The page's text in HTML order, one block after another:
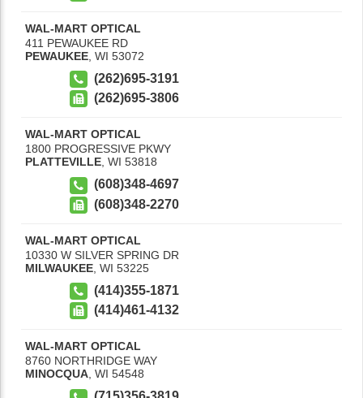
WAL-MART OPTICAL
411 PEWAUKEE RD
PEWAUKEE WI 53072
(262)695-3191
(262)695-3806
WAL-MART OPTICAL
1800 PROGRESSIVE PKWY
PLATTEVILLE, WI 53818
(608)348-4697
(608)348-2270
WAL-MART OPTICAL
10330 W SILVER SPRING DR
MILWAUKEE WI 53225
(414)355-1871
(414)461-4132
WAL-MART OPTICAL
8760 NORTHRIDGE WAY
MINOCQUA, WI 54548